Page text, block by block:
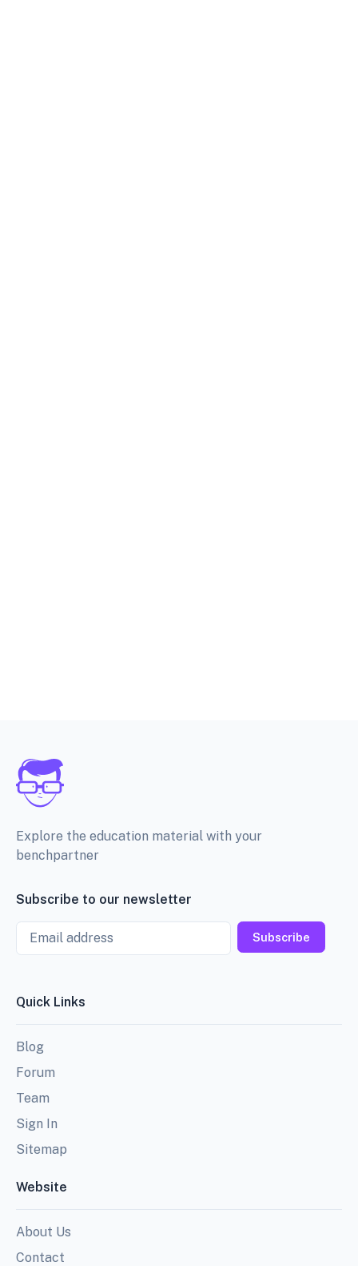
Explore the education material with your
benchpartner
Subscribe to our newsletter
Email
Subscribe
Quick Links
Blog
Forum
Team
Sign In
Sitemap
Website
About Us
Contact